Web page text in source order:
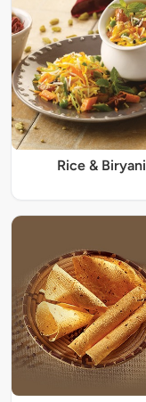
Rice & Biryani